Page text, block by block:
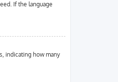
If the language
indicating how many